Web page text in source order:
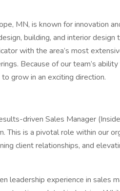
MN, is known for innovation
building, and interior design
with the area’s most
Because of our team’s
grow in an exciting direction.
driven Sales Manager
This is a pivotal role within our
client relationships, and
leadership experience in sales